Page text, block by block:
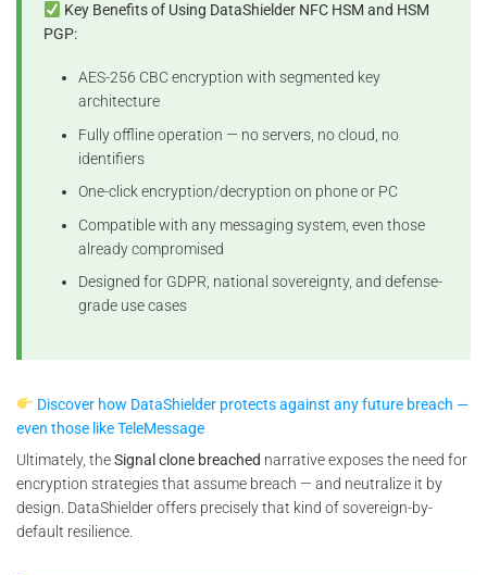
Key Benefits of Using DataShielder NFC HSM and HSM
PGP:
AES-256 CBC encryption with segmented key
architecture
Fully offline operation — no servers, no cloud, no
identifiers
One-click encryption/decryption on phone or PC
Compatible with any messaging system, even those
already compromised
Designed for GDPR, national sovereignty, and defense-
grade use cases
Discover how DataShielder protects against any future breach —
even those like TeleMessage
Ultimately, theSignal clone breached narrative exposes the need for
encryption strategies that assume breach — and neutralize it by
design. DataShielder offers precisely that kind of sovereign-by-
default resilience.